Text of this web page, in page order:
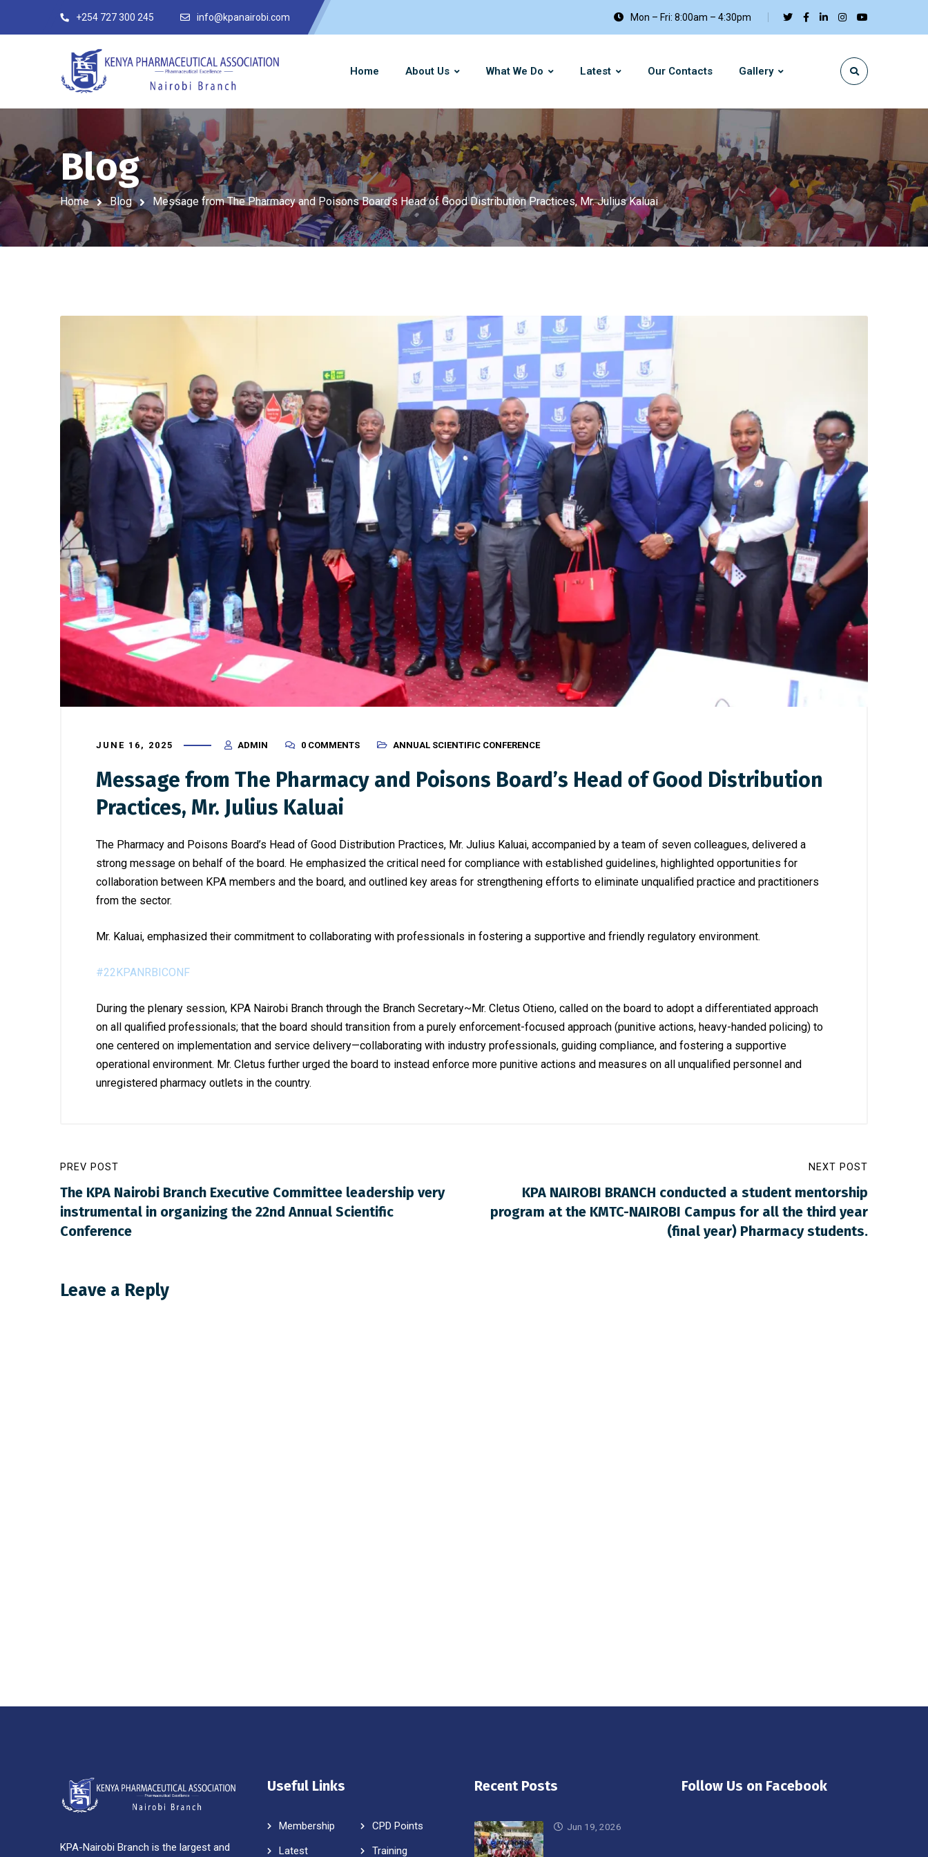
+254 727 300 245 info@kpanairobi.com Mon – Fri: 8:00am – 4:30pm
Home About Us What We Do Latest Our Contacts Gallery
Blog
Home Blog Message from The Pharmacy and Poisons Board’s Head of Good Distribution Practices, Mr. Julius Kaluai
JUNE 16, 2025 ADMIN 0 COMMENTS ANNUAL SCIENTIFIC CONFERENCE
Message from The Pharmacy and Poisons Board’s Head of Good Distribution
Practices, Mr. Julius Kaluai
The Pharmacy and Poisons Board’s Head of Good Distribution Practices, Mr. Julius Kaluai, accompanied by a team of seven colleagues, delivered a
strong message on behalf of the board. He emphasized the critical need for compliance with established guidelines, highlighted opportunities for
collaboration between KPA members and the board, and outlined key areas for strengthening efforts to eliminate unqualified practice and practitioners
from the sector.
Mr. Kaluai, emphasized their commitment to collaborating with professionals in fostering a supportive and friendly regulatory environment.
#22KPANRBICONF
During the plenary session, KPA Nairobi Branch through the Branch Secretary~Mr. Cletus Otieno, called on the board to adopt a differentiated approach
on all qualified professionals; that the board should transition from a purely enforcement-focused approach (punitive actions, heavy-handed policing) to
one centered on implementation and service delivery—collaborating with industry professionals, guiding compliance, and fostering a supportive
operational environment. Mr. Cletus further urged the board to instead enforce more punitive actions and measures on all unqualified personnel and
unregistered pharmacy outlets in the country.
PREV POST
The KPA Nairobi Branch Executive Committee leadership very
instrumental in organizing the 22nd Annual Scientific
Conference
NEXT POST
KPA NAIROBI BRANCH conducted a student mentorship
program at the KMTC-NAIROBI Campus for all the third year
(final year) Pharmacy students.
Leave a Reply
KPA-Nairobi Branch is the largest and
Useful Links
Membership
CPD Points
Latest
Training
Recent Posts
Jun 19, 2026
Follow Us on Facebook